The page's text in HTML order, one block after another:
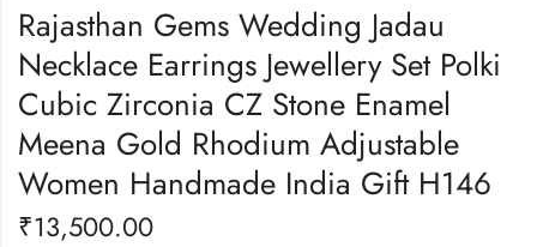
Rajasthan Gems Wedding Jadau
Necklace Earrings Jewellery Set Polki
Cubic Zirconia CZ Stone Enamel
Meena Gold Rhodium Adjustable
Women Handmade India Gift H146
₹13,500.00